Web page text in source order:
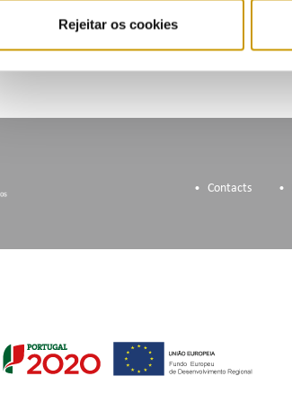
Rejeitar os cookies
Contacts